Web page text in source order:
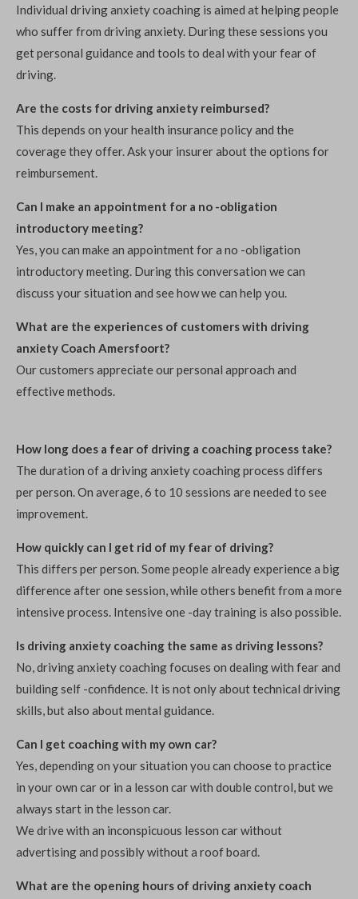
Individual driving anxiety coaching is aimed at helping people
who suffer from driving anxiety. During these sessions you
get personal guidance and tools to deal with your fear of
driving.
Are the costs for driving anxiety reimbursed?
This depends on your health insurance policy and the
coverage they offer. Ask your insurer about the options for
reimbursement.
Can I make an appointment for a no -obligation
introductory meeting?
Yes, you can make an appointment for a no -obligation
introductory meeting. During this conversation we can
discuss your situation and see how we can help you.
What are the experiences of customers with driving
anxiety Coach Amersfoort?
Our customers appreciate our personal approach and
effective methods.
How long does a fear of driving a coaching process take?
The duration of a driving anxiety coaching process differs
per person. On average, 6 to 10 sessions are needed to see
improvement.
How quickly can I get rid of my fear of driving?
This differs per person. Some people already experience a big
difference after one session, while others benefit from a more
intensive process. Intensive one -day training is also possible.
Is driving anxiety coaching the same as driving lessons?
No, driving anxiety coaching focuses on dealing with fear and
building self -confidence. It is not only about technical driving
skills, but also about mental guidance.
Can I get coaching with my own car?
Yes, depending on your situation you can choose to practice
in your own car or in a lesson car with double control, but we
always start in the lesson car.
We drive with an inconspicuous lesson car without
advertising and possibly without a roof board.
What are the opening hours of driving anxiety coach